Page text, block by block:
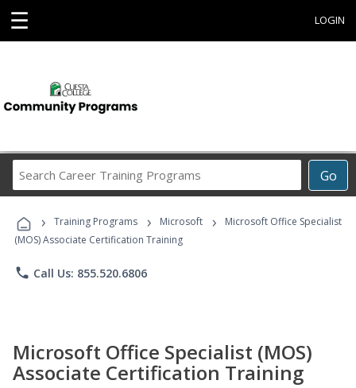
☰ LOGIN
Go
Career
Programs
› Training Programs › Microsoft ›
Microsoft Office Specialist
(MOS) Associate Certification Training
phone Call Us: 855.520.6806
Microsoft Office Specialist (MOS)
Associate Certification Training